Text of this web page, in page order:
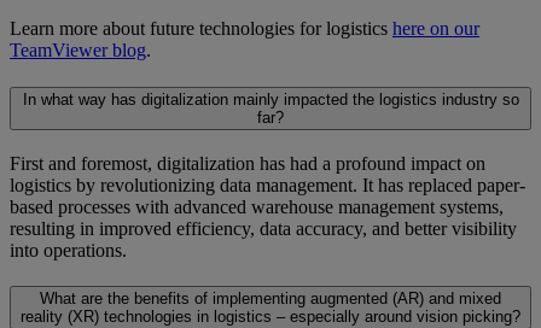
Learn more about future technologies for logistics here on our
TeamViewer blog.
In what way has digitalization mainly impacted the logistics industry so
far?
First and foremost, digitalization has had a profound impact on
logistics by revolutionizing data management. It has replaced paper-
based processes with advanced warehouse management systems,
resulting in improved efficiency, data accuracy, and better visibility
into operations.
What are the benefits of implementing augmented (AR) and mixed
reality (XR) technologies in logistics – especially around vision picking?